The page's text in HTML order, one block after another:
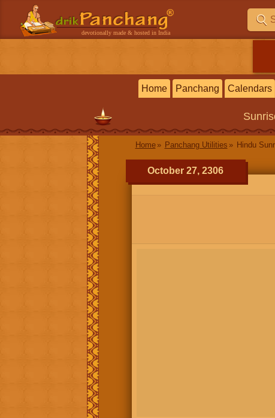
devotionally made & hosted in India
Home Panchang Calendars
Home Panchang Utilities Hindu
October 27, 2306